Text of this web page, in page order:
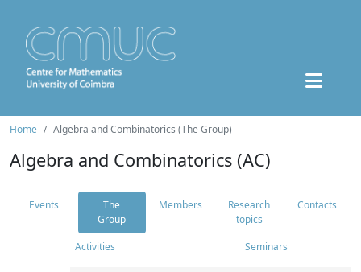
Home Algebra and Combinatorics (The Group)
Algebra and Combinatorics (AC)
Events
The
Group
Members
Research
topics
Contacts
Activities Seminars